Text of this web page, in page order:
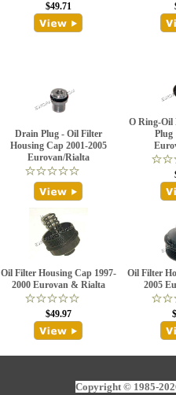
$49.71
Drain Plug - Oil Filter
Housing Cap 2001-2005
Eurovan/Rialta
O Ring-Oil
Plug
Oil Filter Housing Cap 1997-
2000 Eurovan & Rialta
$49.97
Oil Filter
2005
Copyright © 1985-